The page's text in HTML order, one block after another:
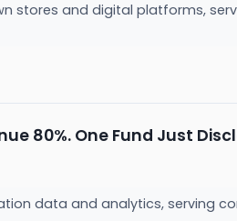
stores and digital platforms,
80%. One Fund Just
data and analytics, serving